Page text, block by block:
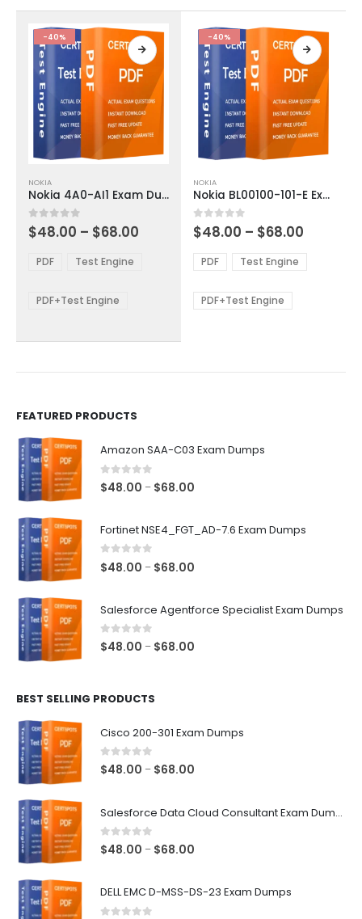
product
page
the
product
page
-40%
product
has
multiple
variants.
options
be
NOKIA
Nokia 4A0-AI1 Exam Dumps
0out of 5
$48.00 – $68.00
through
PDF Test Engine
PDF+Test Engine
-40%
product
has
multiple
variants.
The
options
be
NOKIA
Nokia BL00100-101-E Exam Dumps
0out of 5
$48.00 – $68.00
$48.00
through
PDF Test Engine
PDF+Test Engine
FEATURED PRODUCTS
Amazon SAA-C03 Exam Dumps
0 out of 5
$48.00 – $68.00
through
Fortinet NSE4_FGT_AD-7.6 Exam Dumps
0 out of 5
$48.00 – $68.00
through
Salesforce Agentforce Specialist Exam Dumps
0out of 5
$48.00 – $68.00
BEST SELLING PRODUCTS
Cisco 200-301 Exam Dumps
0out of 5
$48.00 – $68.00
Salesforce Data Cloud Consultant Exam Dumps
0out of 5
$48.00 – $68.00
DELL EMC D-MSS-DS-23 Exam Dumps